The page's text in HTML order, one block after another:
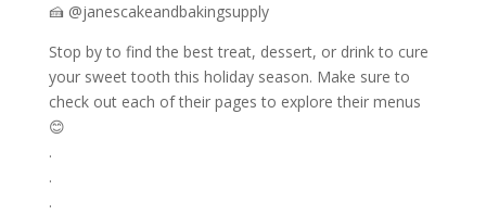
🍰 @janescakeandbakingsupply
Stop by to find the best treat, dessert, or drink to cure
your sweet tooth this holiday season. Make sure to
check out each of their pages to explore their menus
😊
.
.
.